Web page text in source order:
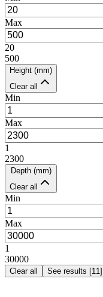
Max
20
500
Height (mm)
Clear all
Min
Max
1
2300
Depth (mm)
Clear all
Min
Max
1
30000
Clear all See results [11 ]